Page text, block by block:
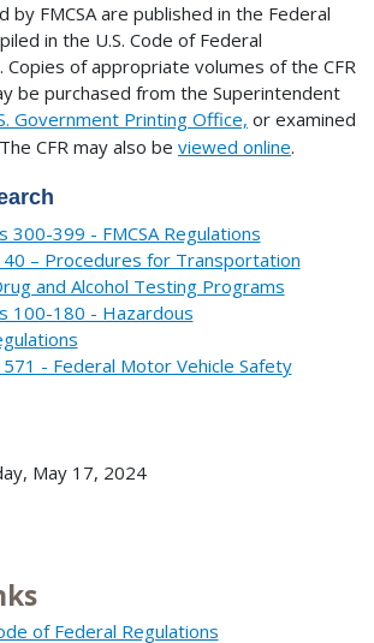
by FMCSA are published in the Federal
in the U.S. Code of Federal
Copies of appropriate volumes of the CFR
be purchased from the Superintendent
Government Printing Office, or examined
The CFR may also be viewed online.
300-399 - FMCSA Regulations
40 – Procedures for Transportation
and Alcohol Testing Programs
100-180 - Hazardous
571 - Federal Motor Vehicle Safety
May 17, 2024
of Federal Regulations